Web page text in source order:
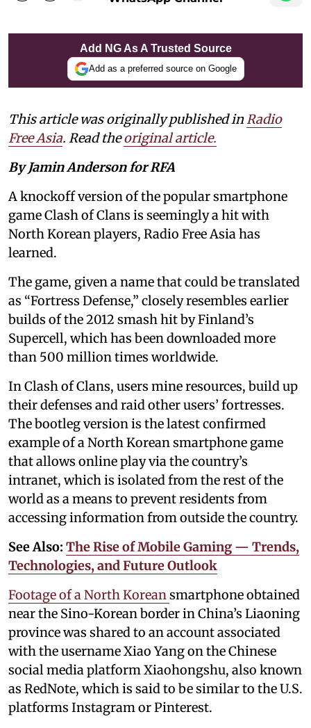
Add NG As A Trusted Source
Add as a preferred source on Google
This article was originally published in Radio
Free Asia. Read theoriginal article.
By Jamin Anderson for RFA
A knockoff version of the popular smartphone
game Clash of Clans is seemingly a hit with
North Korean players, Radio Free Asia has
learned.
The game, given a name that could be translated
as “Fortress Defense,” closely resembles earlier
builds of the 2012 smash hit by Finland’s
Supercell, which has been downloaded more
than 500 million times worldwide.
In Clash of Clans, users mine resources, build up
their defenses and raid other users’ fortresses.
The bootleg version is the latest confirmed
example of a North Korean smartphone game
that allows online play via the country’s
intranet, which is isolated from the rest of the
world as a means to prevent residents from
accessing information from outside the country.
See Also: The Rise of Mobile Gaming — Trends,
Technologies, and Future Outlook
Footage of a North Korean smartphone obtained
near the Sino-Korean border in China’s Liaoning
province was shared to an account associated
with the username Xiao Yang on the Chinese
social media platform Xiaohongshu, also known
as RedNote, which is said to be similar to the U.S.
platforms Instagram or Pinterest.